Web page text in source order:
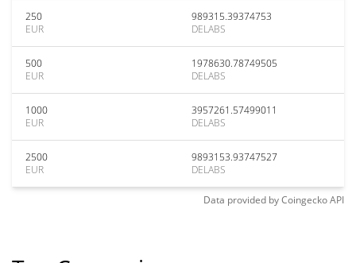
250
EUR
989315.39374753
DELABS
500
EUR
1978630.78749505
DELABS
1000
EUR
3957261.57499011
DELABS
2500
EUR
9893153.93747527
DELABS
Data provided byCoingeckoAPI